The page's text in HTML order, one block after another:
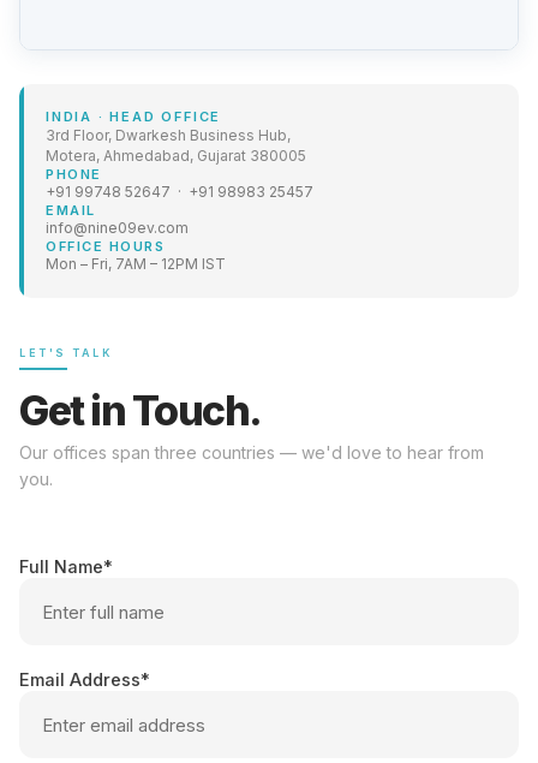
INDIA ·HEAD OFFICE
3rd Floor, Dwarkesh Business Hub,
Motera, Ahmedabad, Gujarat 380005
PHONE
+91 99748 52647 · +91 98983 25457
EMAIL
info@nine09ev.com
OFFICE HOURS
Mon – Fri, 7AM – 12PM IST
LET'S TALK
Get in Touch.
Our offices span three countries — we'd love to hear from
you.
Full Name
Email Address